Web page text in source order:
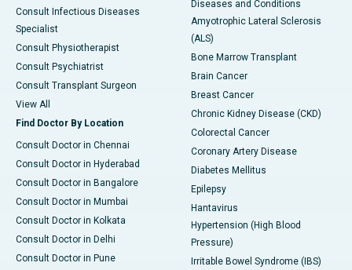
Consult Infectious Diseases
Specialist
Consult Physiotherapist
Consult Psychiatrist
Consult Transplant Surgeon
View All
Find Doctor By Location
Consult Doctor in Chennai
Consult Doctor in Hyderabad
Consult Doctor in Bangalore
Consult Doctor in Mumbai
Consult Doctor in Kolkata
Consult Doctor in Delhi
Consult Doctor in Pune
Diseases and Conditions
Amyotrophic Lateral Sclerosis
(ALS)
Bone Marrow Transplant
Brain Cancer
Breast Cancer
Chronic Kidney Disease (CKD)
Colorectal Cancer
Coronary Artery Disease
Diabetes Mellitus
Epilepsy
Hantavirus
Hypertension (High Blood
Pressure)
Irritable Bowel Syndrome (IBS)